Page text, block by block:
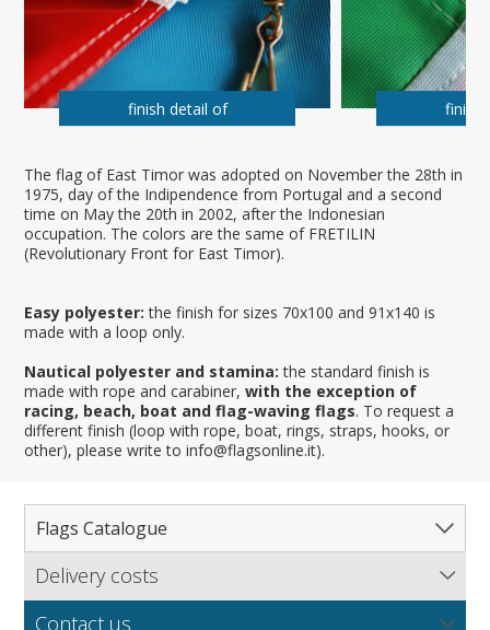
The flag of East Timor was adopted on November the 28th in
1975, day of the Indipendence from Portugal and a second
time on May the 20th in 2002, after the Indonesian
occupation. The colors are the same of FRETILIN
(Revolutionary Front for East Timor).
Easy polyester: the finish for sizes 70x100 and 91x140 is
made with a loop only.
Nautical polyester and stamina: the standard finish is
made with rope and carabiner,with the exception of
racing, beach, boat and flag-waving flags. To request a
different finish (loop with rope, boat, rings, straps, hooks, or
other), please write to info@flagsonline.it).
finish detail of finish
Flags Catalogue
Complete Catalogue
Delivery costs
Find out our delivery costs worldwide.
Contact us